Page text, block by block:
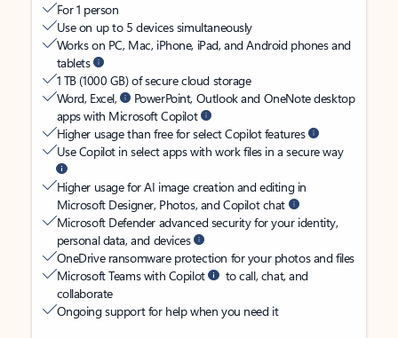
For 1 person
Use on up to 5 devices simultaneously
Works on PC, Mac, iPhone, iPad, and Android phones and
tablets
1 TB (1000 GB) of secure cloud storage
Word, Excel,
PowerPoint, Outlook and OneNote desktop
apps with Microsoft Copilot
Higher usage than free for select Copilot features
Use Copilot in select apps with work files in a secure way
Higher usage for AI image creation and editing in
Microsoft Designer, Photos, and Copilot chat
Microsoft Defender advanced security for your identity,
personal data, and devices
OneDrive ransomware protection for your photos and files
Microsoft Teams with Copilot
to call, chat, and
collaborate
Ongoing support for help when you need it